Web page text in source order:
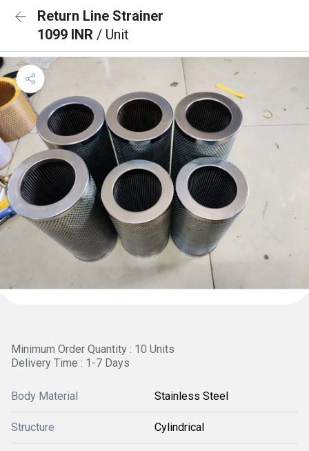
Return Line Strainer
1099 INR / Unit
Minimum Order Quantity : 10 Units
Delivery Time : 1-7 Days
Body Material Stainless Steel
Structure Cylindrical